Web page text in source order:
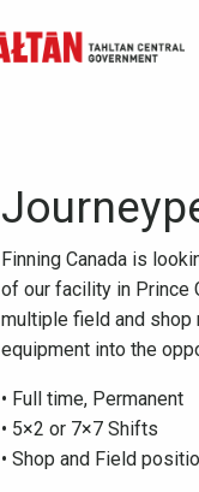
Finning Canada is
of our facility in Prince
multiple field and shop
equipment into the
• Full time, Permanent
• 5×2 or 7×7 Shifts
• Shop and Field